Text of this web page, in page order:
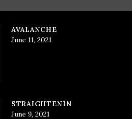
AVALANCHE
June 11, 2021
STRAIGHTENIN
June 9, 2021